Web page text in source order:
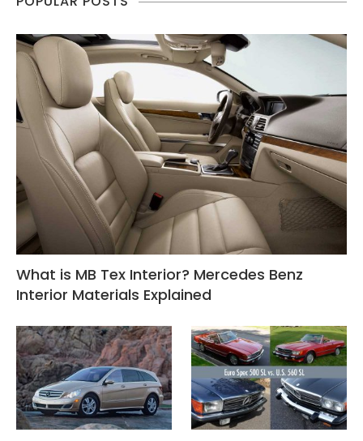
What is MB Tex Interior? Mercedes Benz
Interior Materials Explained